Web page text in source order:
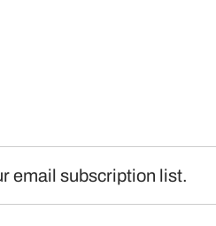
email subscription list.